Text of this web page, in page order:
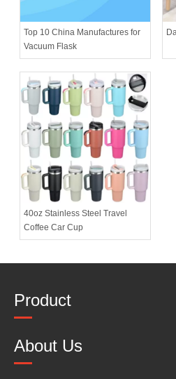
Top 10 China Manufactures for
Vacuum Flask
40oz Stainless Steel Travel
Coffee Car Cup
Product
About Us